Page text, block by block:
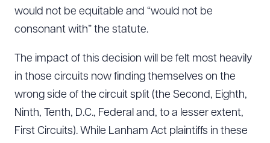
would not be equitable and “would not be
consonant with” the statute.
The impact of this decision will be felt most heavily
in those circuits now finding themselves on the
wrong side of the circuit split (the Second, Eighth,
Ninth, Tenth, D.C., Federal and, to a lesser extent,
First Circuits). While Lanham Act plaintiffs in these